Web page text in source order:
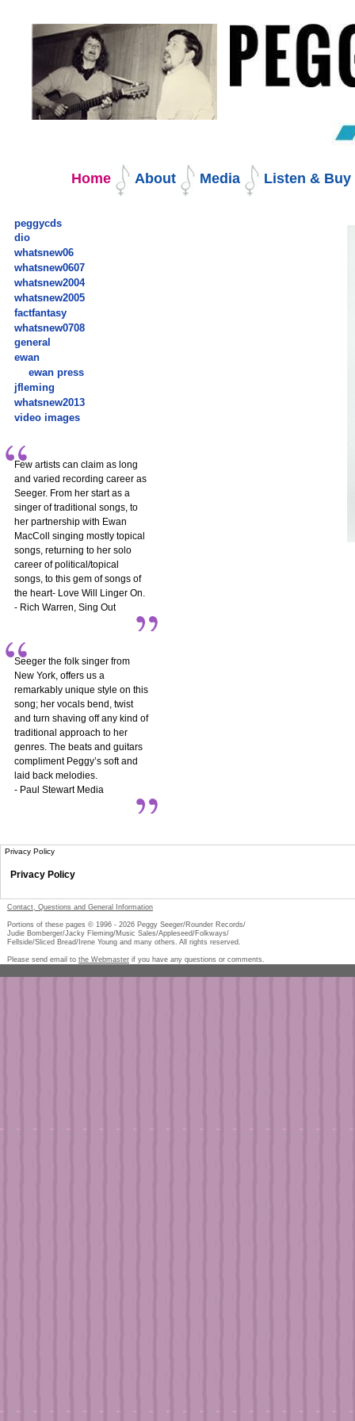
to
content.
Home About Media Listen & Buy
peggycds
dio
whatsnew06
whatsnew0607
whatsnew2004
whatsnew2005
factfantasy
whatsnew0708
general
ewan
ewan press
jfleming
whatsnew2013
video images
Few artists can claim as long
and varied recording career as
Seeger. From her start as a
singer of traditional songs, to
her partnership with Ewan
MacColl singing mostly topical
songs, returning to her solo
career of political/topical
songs, to this gem of songs of
the heart- Love Will Linger On.
- Rich Warren, Sing Out
Seeger the folk singer from
New York, offers us a
remarkably unique style on this
song; her vocals bend, twist
and turn shaving off any kind of
traditional approach to her
genres. The beats and guitars
compliment Peggy’s soft and
laid back melodies.
- Paul Stewart Media
Privacy Policy
Privacy Policy
Contact, Questions and General Information
Portions of these pages © 1996 - 2026 Peggy Seeger/Rounder Records/
Judie Bomberger/Jacky Fleming/Music Sales/Appleseed/Folkways/
Fellside/Sliced Bread/Irene Young and many others. All rights reserved.
Please send email to the Webmaster if you have any questions or comments.